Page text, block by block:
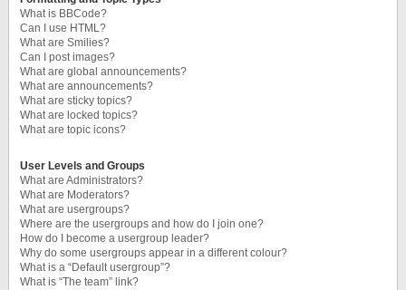
What is BBCode?
Can I use HTML?
What are Smilies?
Can I post images?
What are global announcements?
What are announcements?
What are sticky topics?
What are locked topics?
What are topic icons?
User Levels and Groups
What are Administrators?
What are Moderators?
What are usergroups?
Where are the usergroups and how do I join one?
How do I become a usergroup leader?
Why do some usergroups appear in a different colour?
What is a “Default usergroup”?
What is “The team” link?